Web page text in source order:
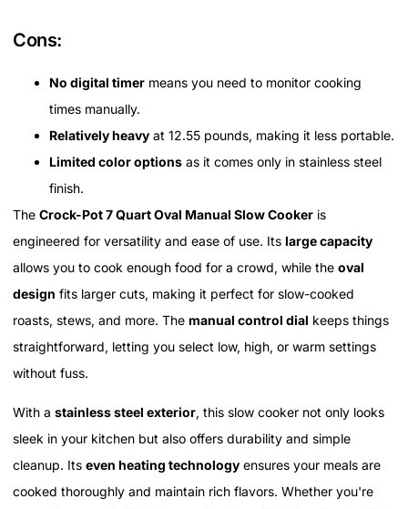
Cons:
No digital timer means you need to monitor cooking
times manually.
Relatively heavy at 12.55 pounds, making it less portable.
Limited color options as it comes only in stainless steel
finish.
The Crock-Pot 7 Quart Oval Manual Slow Cooker is
engineered for versatility and ease of use. Its large capacity
allows you to cook enough food for a crowd, while the oval
design fits larger cuts, making it perfect for slow-cooked
roasts, stews, and more. The manual control dial keeps things
straightforward, letting you select low, high, or warm settings
without fuss.
With a stainless steel exterior, this slow cooker not only looks
sleek in your kitchen but also offers durability and simple
cleanup. Its even heating technology ensures your meals are
cooked thoroughly and maintain rich flavors. Whether you're